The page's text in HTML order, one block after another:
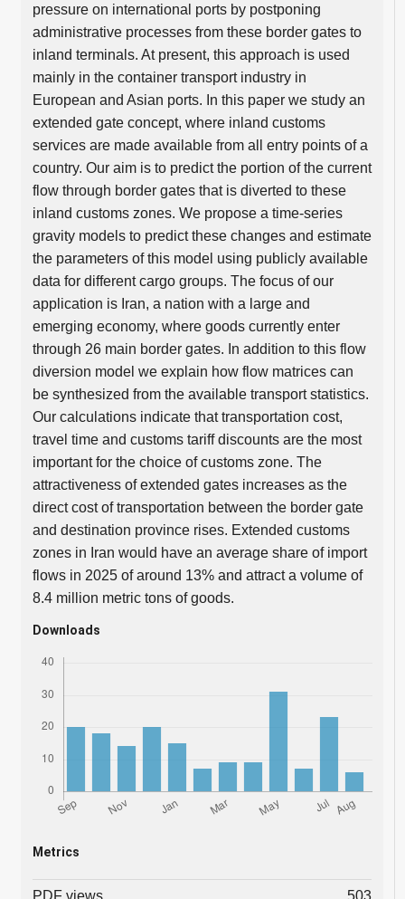
pressure on international ports by postponing
administrative processes from these border gates to
inland terminals. At present, this approach is used
mainly in the container transport industry in
European and Asian ports. In this paper we study an
extended gate concept, where inland customs
services are made available from all entry points of a
country. Our aim is to predict the portion of the current
flow through border gates that is diverted to these
inland customs zones. We propose a time-series
gravity models to predict these changes and estimate
the parameters of this model using publicly available
data for different cargo groups. The focus of our
application is Iran, a nation with a large and
emerging economy, where goods currently enter
through 26 main border gates. In addition to this flow
diversion model we explain how flow matrices can
be synthesized from the available transport statistics.
Our calculations indicate that transportation cost,
travel time and customs tariff discounts are the most
important for the choice of customs zone. The
attractiveness of extended gates increases as the
direct cost of transportation between the border gate
and destination province rises. Extended customs
zones in Iran would have an average share of import
flows in 2025 of around 13% and attract a volume of
8.4 million metric tons of goods.
Downloads
Metrics